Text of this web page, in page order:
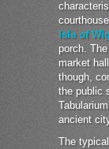
Isle of
porch.
market
though,
the public
ancient
The